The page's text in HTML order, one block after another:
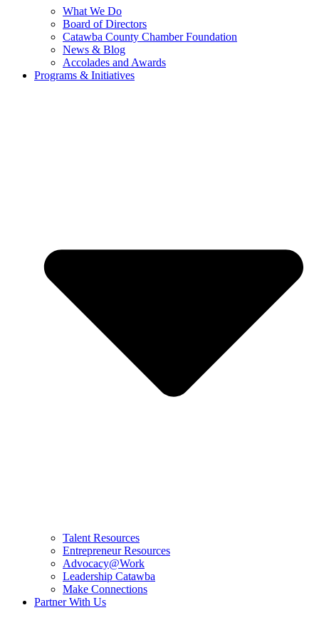
What We Do
Board of Directors
Catawba County Chamber Foundation
News & Blog
Accolades and Awards
Programs & Initiatives
Talent Resources
Entrepreneur Resources
Advocacy@Work
Leadership Catawba
Make Connections
Partner With Us